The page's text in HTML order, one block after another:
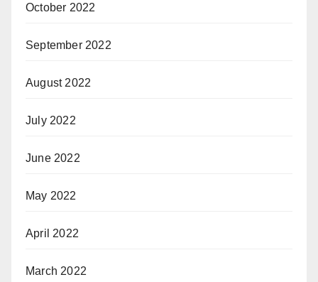
October 2022
September 2022
August 2022
July 2022
June 2022
May 2022
April 2022
March 2022